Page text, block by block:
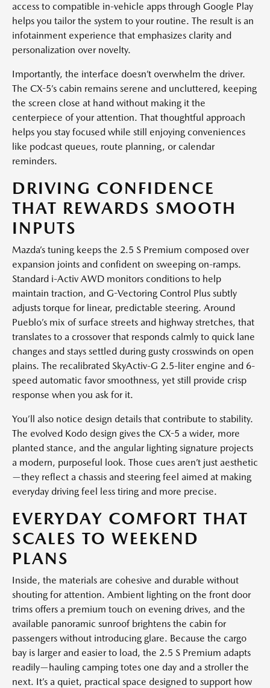
access to compatible in-vehicle apps through Google Play
helps you tailor the system to your routine. The result is an
infotainment experience that emphasizes clarity and
personalization over novelty.
Importantly, the interface doesn’t overwhelm the driver.
The CX-5’s cabin remains serene and uncluttered, keeping
the screen close at hand without making it the
centerpiece of your attention. That thoughtful approach
helps you stay focused while still enjoying conveniences
like podcast queues, route planning, or calendar
reminders.
DRIVING CONFIDENCE
THAT REWARDS SMOOTH
INPUTS
Mazda’s tuning keeps the 2.5 S Premium composed over
expansion joints and confident on sweeping on-ramps.
Standard i-Activ AWD monitors conditions to help
maintain traction, and G-Vectoring Control Plus subtly
adjusts torque for linear, predictable steering. Around
Pueblo’s mix of surface streets and highway stretches, that
translates to a crossover that responds calmly to quick lane
changes and stays settled during gusty crosswinds on open
plains. The recalibrated SkyActiv-G 2.5-liter engine and 6-
speed automatic favor smoothness, yet still provide crisp
response when you ask for it.
You’ll also notice design details that contribute to stability.
The evolved Kodo design gives the CX-5 a wider, more
planted stance, and the angular lighting signature projects
a modern, purposeful look. Those cues aren’t just aesthetic
—they reflect a chassis and steering feel aimed at making
everyday driving feel less tiring and more precise.
EVERYDAY COMFORT THAT
SCALES TO WEEKEND
PLANS
Inside, the materials are cohesive and durable without
shouting for attention. Ambient lighting on the front door
trims offers a premium touch on evening drives, and the
available panoramic sunroof brightens the cabin for
passengers without introducing glare. Because the cargo
bay is larger and easier to load, the 2.5 S Premium adapts
readily—hauling camping totes one day and a stroller the
next. It’s a quiet, practical space designed to support how